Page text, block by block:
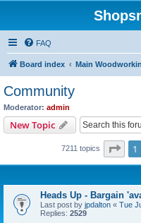
FAQ
Board index Main
Community
Moderator: admin
New Topic
7211 topics Page
1
Heads Up - Bargain
Last post by jpdalton « Tue
Replies: 2529